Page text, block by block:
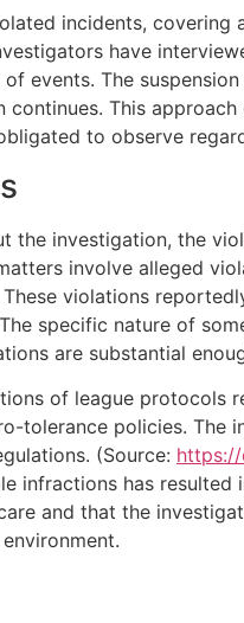
incidents,
have
events. The
This
to observe
the investigation, the
involve alleged
violations
specific nature of
are substantial
of league protocols
tolerance policies.
(Source:
infractions has
and that the